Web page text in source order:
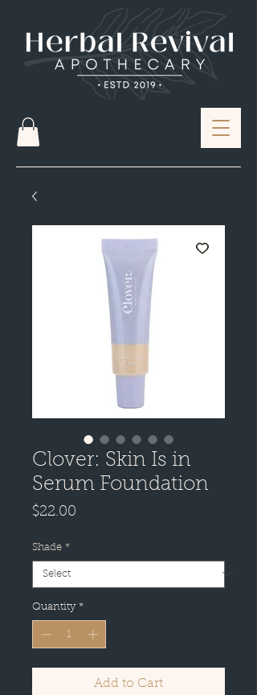
Clover: Skin Is in
Serum Foundation
$22.00
Shade *
Quantity *
Add to Cart